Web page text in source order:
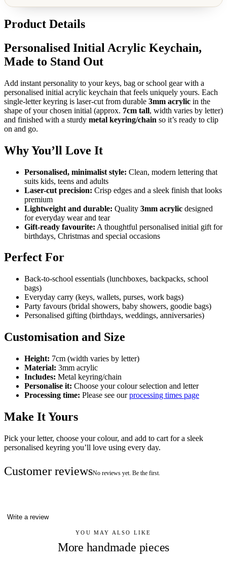
Product Details
Personalised Initial Acrylic Keychain,
Made to Stand Out
Add instant personality to your keys, bag or school gear with a
personalised initial acrylic keychain that feels uniquely yours. Each
single-letter keyring is laser-cut from durable 3mm acrylic in the
shape of your chosen initial (approx. 7cm tall, width varies by letter)
and finished with a sturdy metal keyring/chain so it’s ready to clip
on and go.
Why You’ll Love It
Personalised, minimalist style: Clean, modern lettering that
suits kids, teens and adults
Laser-cut precision: Crisp edges and a sleek finish that looks
premium
Lightweight and durable: Quality 3mm acrylic designed
for everyday wear and tear
Gift-ready favourite: A thoughtful personalised initial gift for
birthdays, Christmas and special occasions
Perfect For
Back-to-school essentials (lunchboxes, backpacks, school
bags)
Everyday carry (keys, wallets, purses, work bags)
Party favours (bridal showers, baby showers, goodie bags)
Personalised gifting (birthdays, weddings, anniversaries)
Customisation and Size
Height: 7cm (width varies by letter)
Material: 3mm acrylic
Includes: Metal keyring/chain
Personalise it: Choose your colour selection and letter
Processing time: Please see ourprocessing times page
Make It Yours
Pick your letter, choose your colour, and add to cart for a sleek
personalised keyring you’ll love using every day.
Customer reviewsNo reviews yet. Be the first.
Write a review
YOU MAY ALSO LIKE
More handmade pieces